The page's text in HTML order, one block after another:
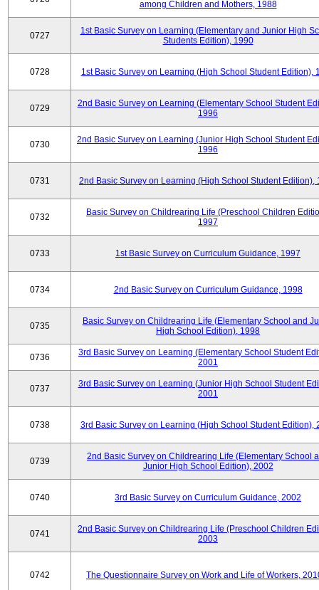
among Children and Mothers, 1988
0727
1st Basic Survey on Learning (Elementary and Junior High
Students Edition), 1990
0728 1st Basic Survey on Learning (High School Student Edition),
0729
2nd Basic Survey on Learning (Elementary School Student
1996
0730
2nd Basic Survey on Learning (Junior High School Student
1996
0731 2nd Basic Survey on Learning (High School Student Edition),
0732
Basic Survey on Childrearing Life (Preschool Children
1997
0733 1st Basic Survey on Curriculum Guidance, 1997
0734 2nd Basic Survey on Curriculum Guidance, 1998
0735
Basic Survey on Childrearing Life (Elementary School and
High School Edition), 1998
0736
3rd Basic Survey on Learning (Elementary School Student
2001
0737
3rd Basic Survey on Learning (Junior High School Student
2001
0738 3rd Basic Survey on Learning (High School Student Edition),
0739
2nd Basic Survey on Childrearing Life (Elementary School
Junior High School Edition), 2002
0740 3rd Basic Survey on Curriculum Guidance, 2002
0741
2nd Basic Survey on Childrearing Life (Preschool Children
2003
0742 The Questionnaire Survey on Work and Life of Workers,